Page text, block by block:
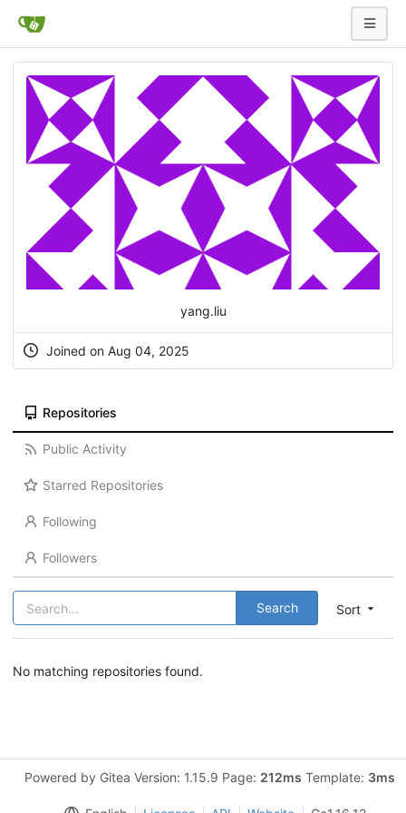
yang.liu
Joined on Aug 04, 2025
Repositories
Public Activity
Starred Repositories
Following
Followers
Sort
Search
No matching repositories found.
Powered by Gitea Version: 1.15.9 Page: 212ms Template: 3ms